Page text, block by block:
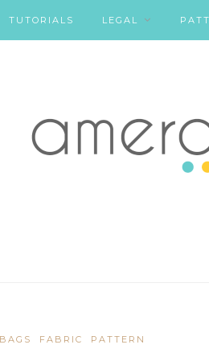
TUTORIALS LEGAL
BAGS FABRIC PATTERN